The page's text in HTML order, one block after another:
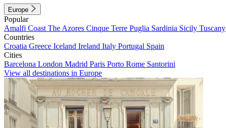
Europe
Popular
Amalfi Coast The Azores Cinque Terre Puglia Sardinia Sicily Tuscany
Countries
Croatia Greece Iceland Ireland Italy Portugal Spain
Cities
Barcelona London Madrid Paris Porto Rome Santorini
View all destinations in Europe